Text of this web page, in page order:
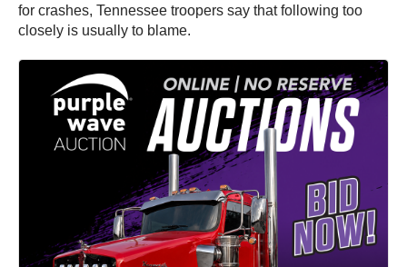
for crashes, Tennessee troopers say that following too
closely is usually to blame.